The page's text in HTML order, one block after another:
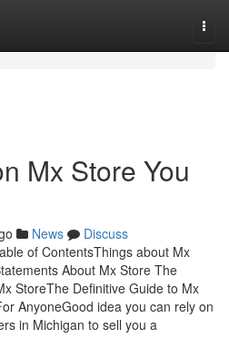
Mx Store You
News
Discuss
of ContentsThings about Mx
About Mx Store The
StoreThe Definitive Guide to Mx
AnyoneGood idea you can rely on
in Michigan to sell you a